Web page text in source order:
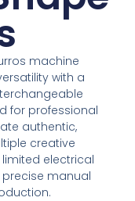
machine
with a
for professional
authentic,
creative
electrical
manual